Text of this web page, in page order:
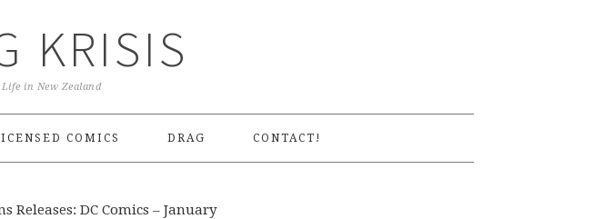
KRISIS
Life in New Zealand
COMICS DRAG CONTACT!
Releases: DC Comics – January